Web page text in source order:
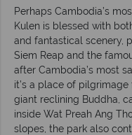
Perhaps Cambodia’s
Kulen is blessed with
and fantastical scenery,
Siem Reap and the
after Cambodia’s most
it’s a place of
giant reclining Buddha,
inside Wat Preah Ang
slopes, the park also